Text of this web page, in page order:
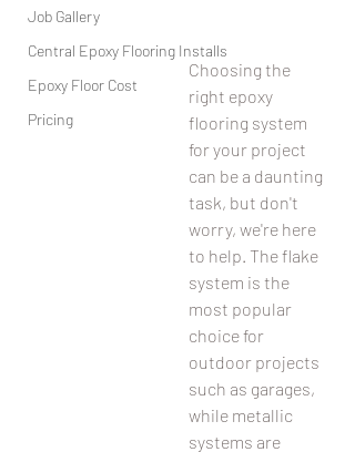
Job Gallery
Central Epoxy Flooring Installs
Epoxy Floor Cost
Pricing
Choosing the
right epoxy
flooring system
for your project
can be a daunting
task, but don't
worry, we're here
to help. The flake
system is the
most popular
choice for
outdoor projects
such as garages,
while metallic
systems are